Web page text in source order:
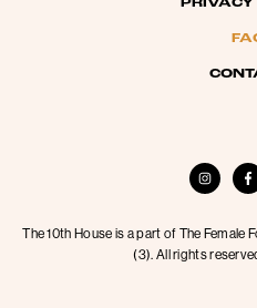
PRIVACY
The 10th House is a part of The Female
(3). All rights